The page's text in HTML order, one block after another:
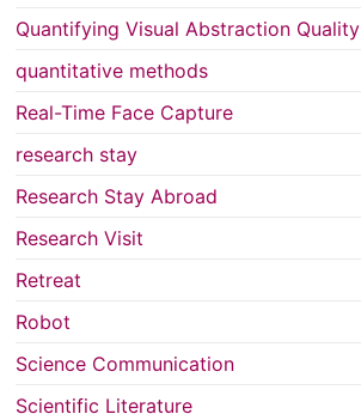
Quantifying Visual Abstraction Quality
quantitative methods
Real-Time Face Capture
research stay
Research Stay Abroad
Research Visit
Retreat
Robot
Science Communication
Scientific Literature